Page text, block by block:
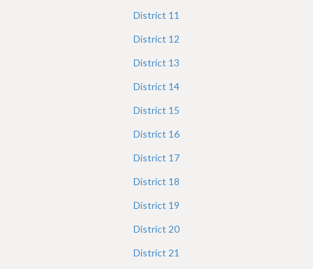
District 11
District 12
District 13
District 14
District 15
District 16
District 17
District 18
District 19
District 20
District 21